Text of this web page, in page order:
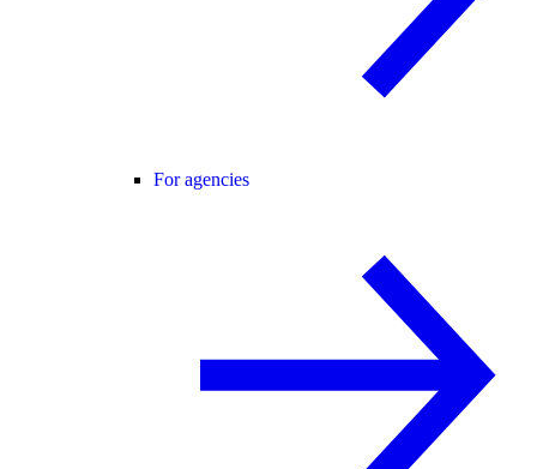
For agencies